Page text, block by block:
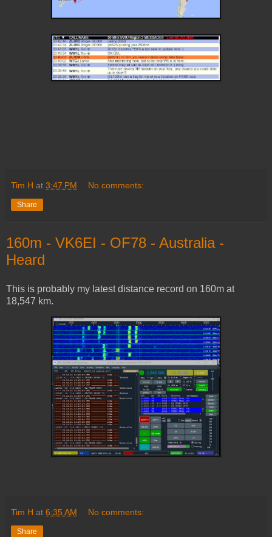
Tim H at 3:47 PM No comments:
Share
160m - VK6EI - OF78 - Australia -
Heard
This is probably my latest distance record on 160m at
18,547 km.
Tim H at 6:35 AM No comments:
Share